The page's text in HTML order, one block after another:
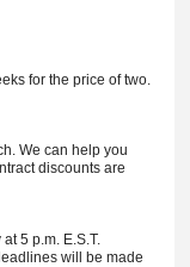
for the price of two.
We can help you
discounts are
5 p.m. E.S.T.
will be made